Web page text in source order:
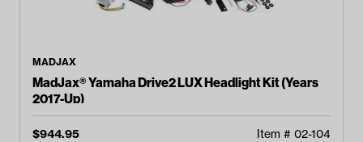
MADJAX
MadJax® Yamaha Drive2 LUX Headlight Kit (Years
2017-Up)
$944.95 Item # 02-104